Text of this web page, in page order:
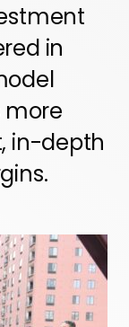
in
more
in-depth